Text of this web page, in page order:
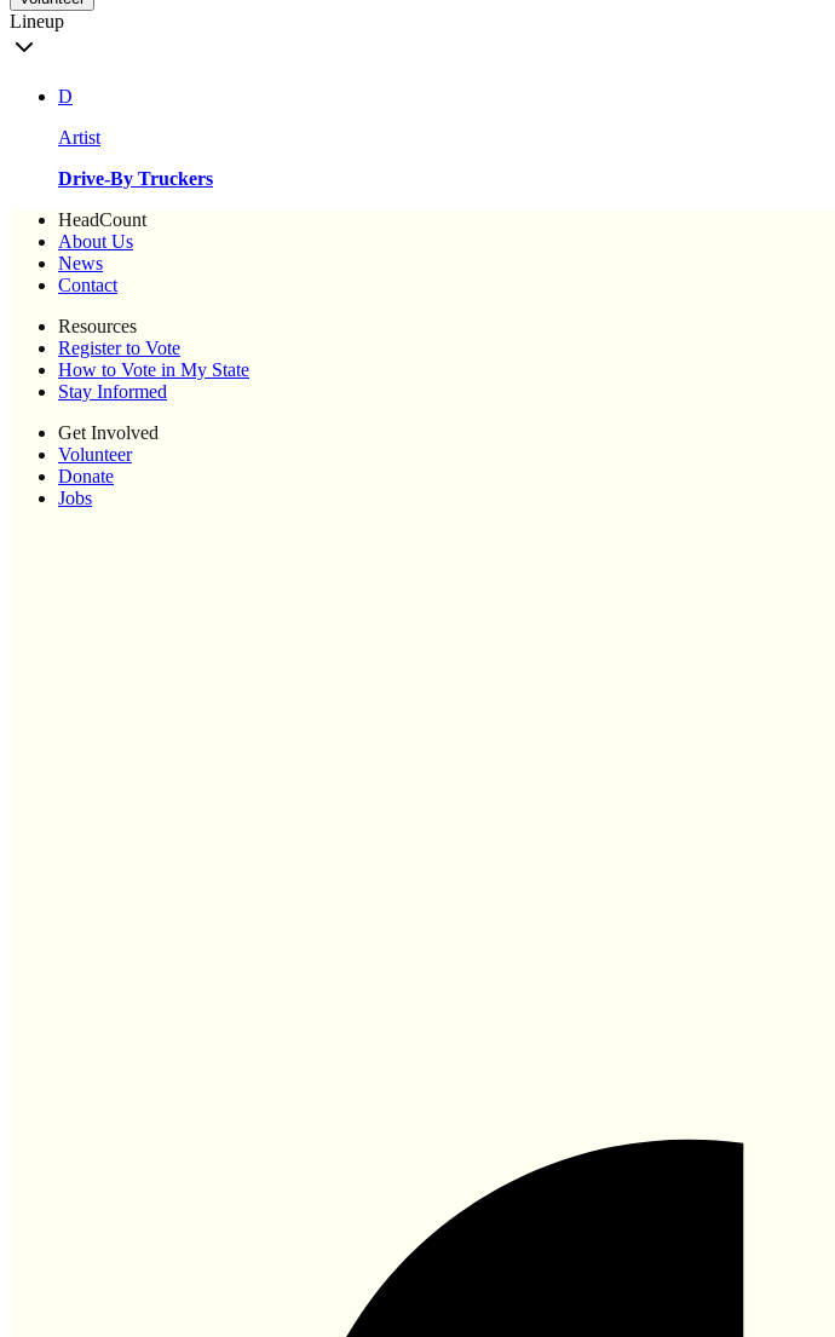
Lineup
D
Artist
Drive-By Truckers
HeadCount
About Us
News
Contact
Resources
Register to Vote
How to Vote in My State
Stay Informed
Get Involved
Volunteer
Donate
Jobs